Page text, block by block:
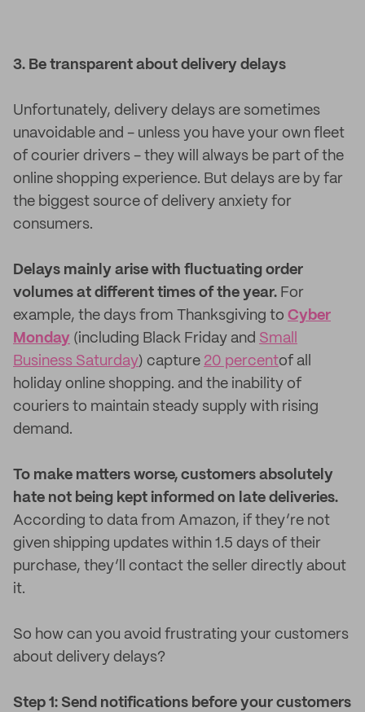
3. Be transparent about delivery delays
Unfortunately, delivery delays are sometimes
unavoidable and - unless you have your own fleet
of courier drivers - they will always be part of the
online shopping experience. But delays are by far
the biggest source of delivery anxiety for
consumers.
Delays mainly arise with fluctuating order
volumes at different times of the year. For
example, the days from Thanksgiving to Cyber
Monday (including Black Friday and Small
Business Saturday) capture 20 percentof all
holiday online shopping. and the inability of
couriers to maintain steady supply with rising
demand.
To make matters worse, customers absolutely
hate not being kept informed on late deliveries.
According to data from Amazon, if they’re not
given shipping updates within 1.5 days of their
purchase, they’ll contact the seller directly about
it.
So how can you avoid frustrating your customers
about delivery delays?
Step 1: Send notifications before your customers